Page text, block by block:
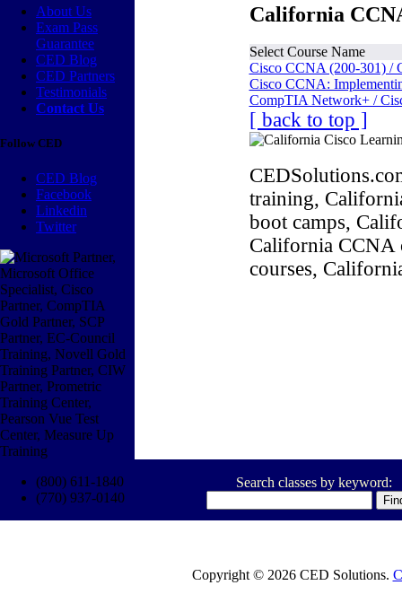
About Us
Exam Pass
Guarantee
CED Blog
CED Partners
Testimonials
Contact Us
Follow CED
CED Blog
Facebook
Linkedin
Twitter
California
Select Course Name
Cisco CCNA (200-301) /
Cisco CCNA:
CompTIA Network+ /
[ back to top ]
training,
boot camps,
California CCNA
courses,
(800) 611-1840
(770) 937-0140
Search classes by keyword:
Copyright © 2026 CED Solutions.